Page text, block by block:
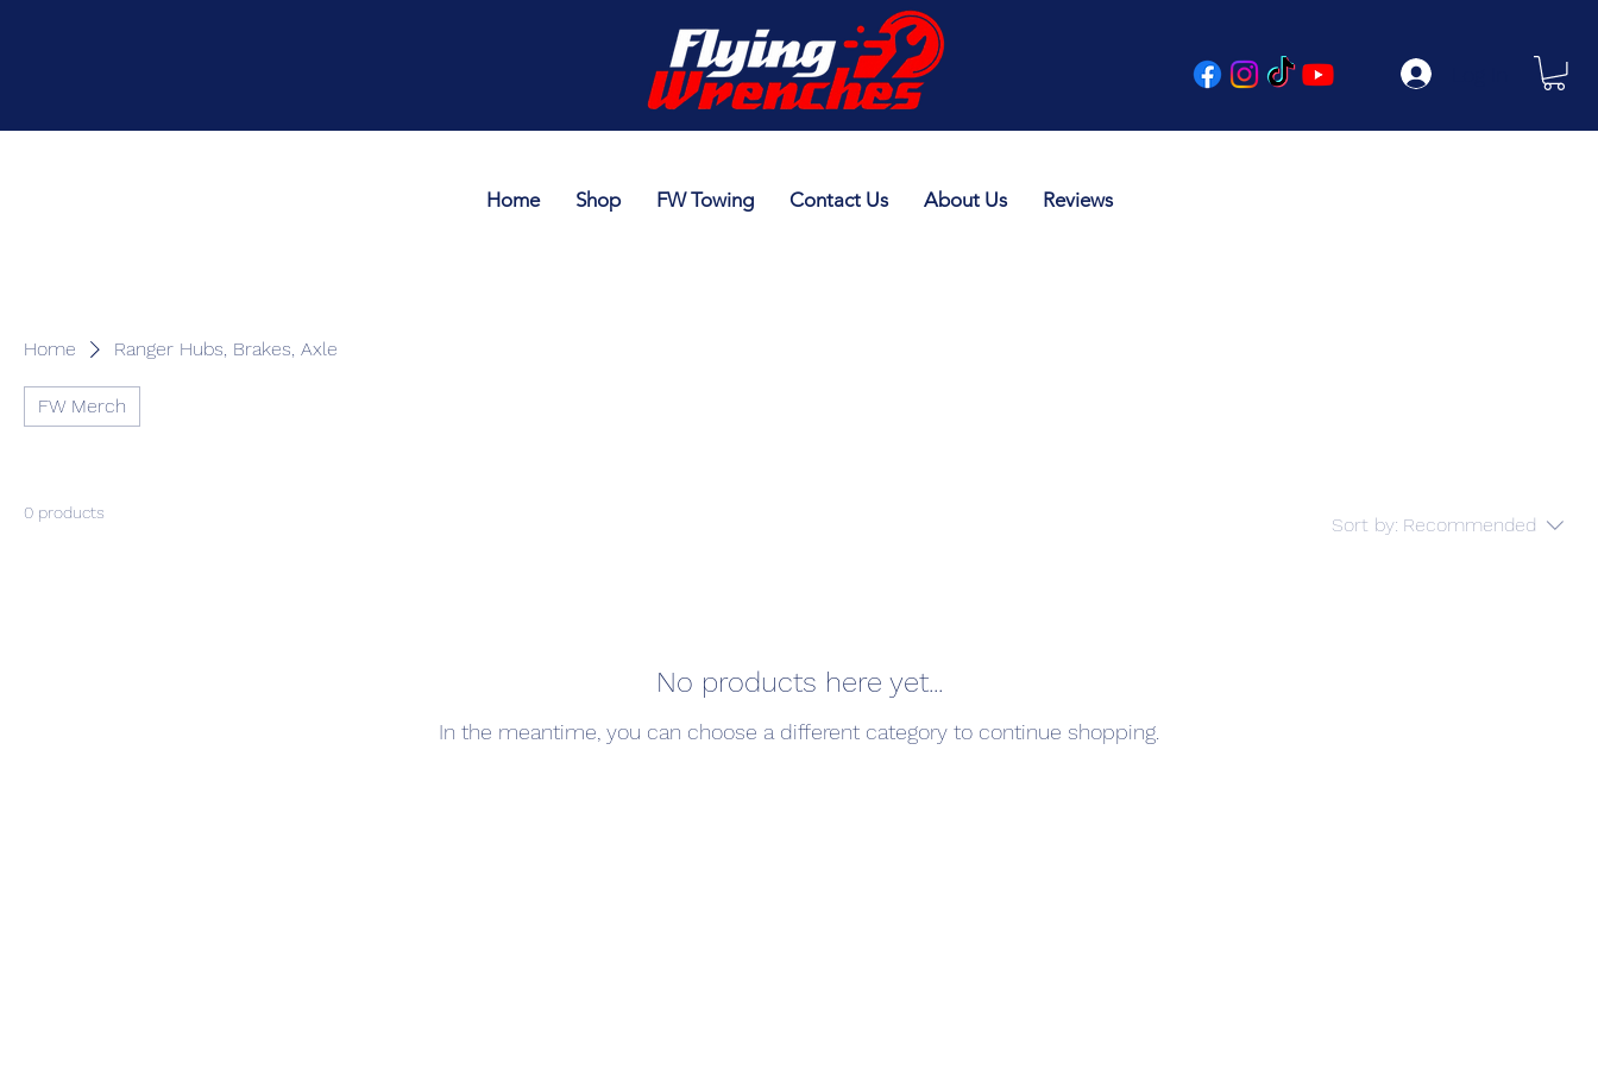
Home Shop FW Towing Contact Us About Us Reviews
Home Ranger Hubs, Brakes, Axle
FW Merch
0 products
Sort by: Recommended
No products here yet...
In the meantime, you can choose a different category to continue shopping.